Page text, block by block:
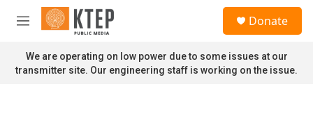
Skip to main content
M
n
u
Donate
We are operating on low power due to some issues at our
transmitter site. Our engineering staff is working on the issue.